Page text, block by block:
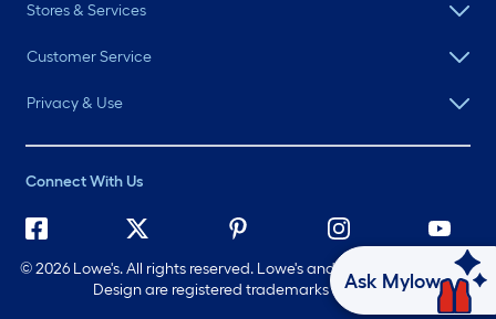
Stores & Services
Customer Service
Privacy & Use
Connect With Us
©2026 Lowe's. All rights reserved. Lowe's and the Gable Mansard
Design are registered trademarks of LF, LLC.
Ask Mylow